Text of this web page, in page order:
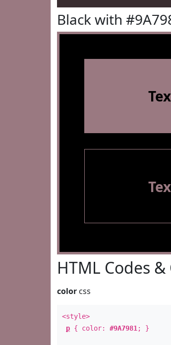
Black with
HTML Codes &
color css
<style>
p { color: #9A7981 ; }